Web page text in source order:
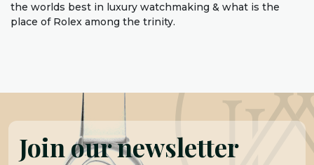
the worlds best in luxury watchmaking & what is the
place of Rolex among the trinity.
Join our newsletter